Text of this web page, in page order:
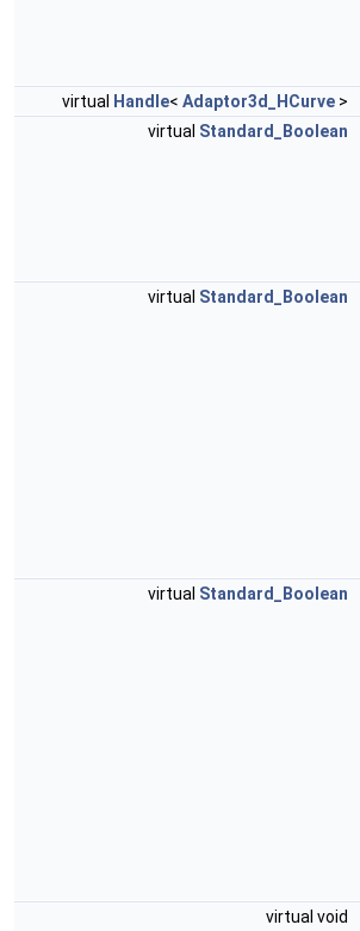
virtual Handle< Adaptor3d_HCurve >
virtual Standard_Boolean
virtual Standard_Boolean
virtual Standard_Boolean
virtual void